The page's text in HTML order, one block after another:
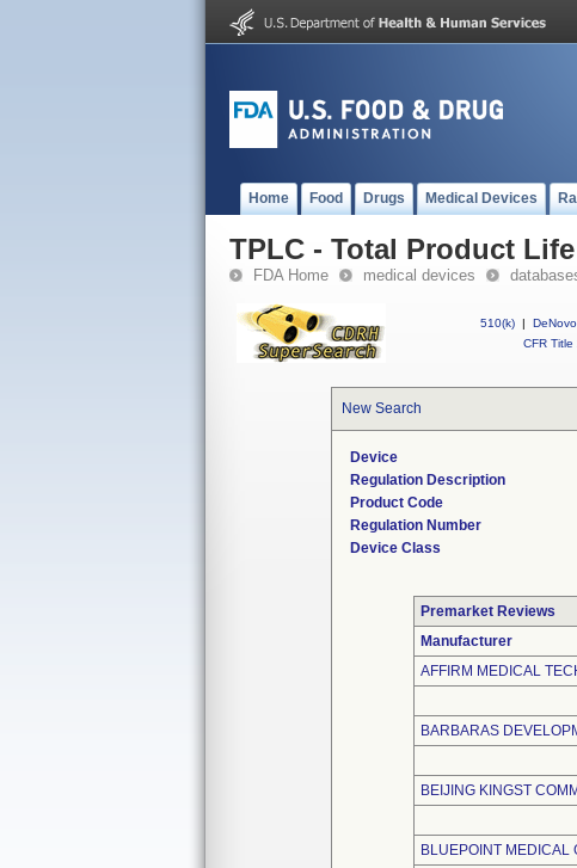
Home Food Drugs Medical Devices
TPLC - Total Product
FDA Home medical devices
510(k) | DeNovo
CFR Title
New Search
Device
Regulation Description
Product Code
Regulation Number
Device Class
Premarket Reviews
Manufacturer
AFFIRM MEDICAL
BARBARAS
BEIJING KINGST
BLUEPOINT MEDICAL